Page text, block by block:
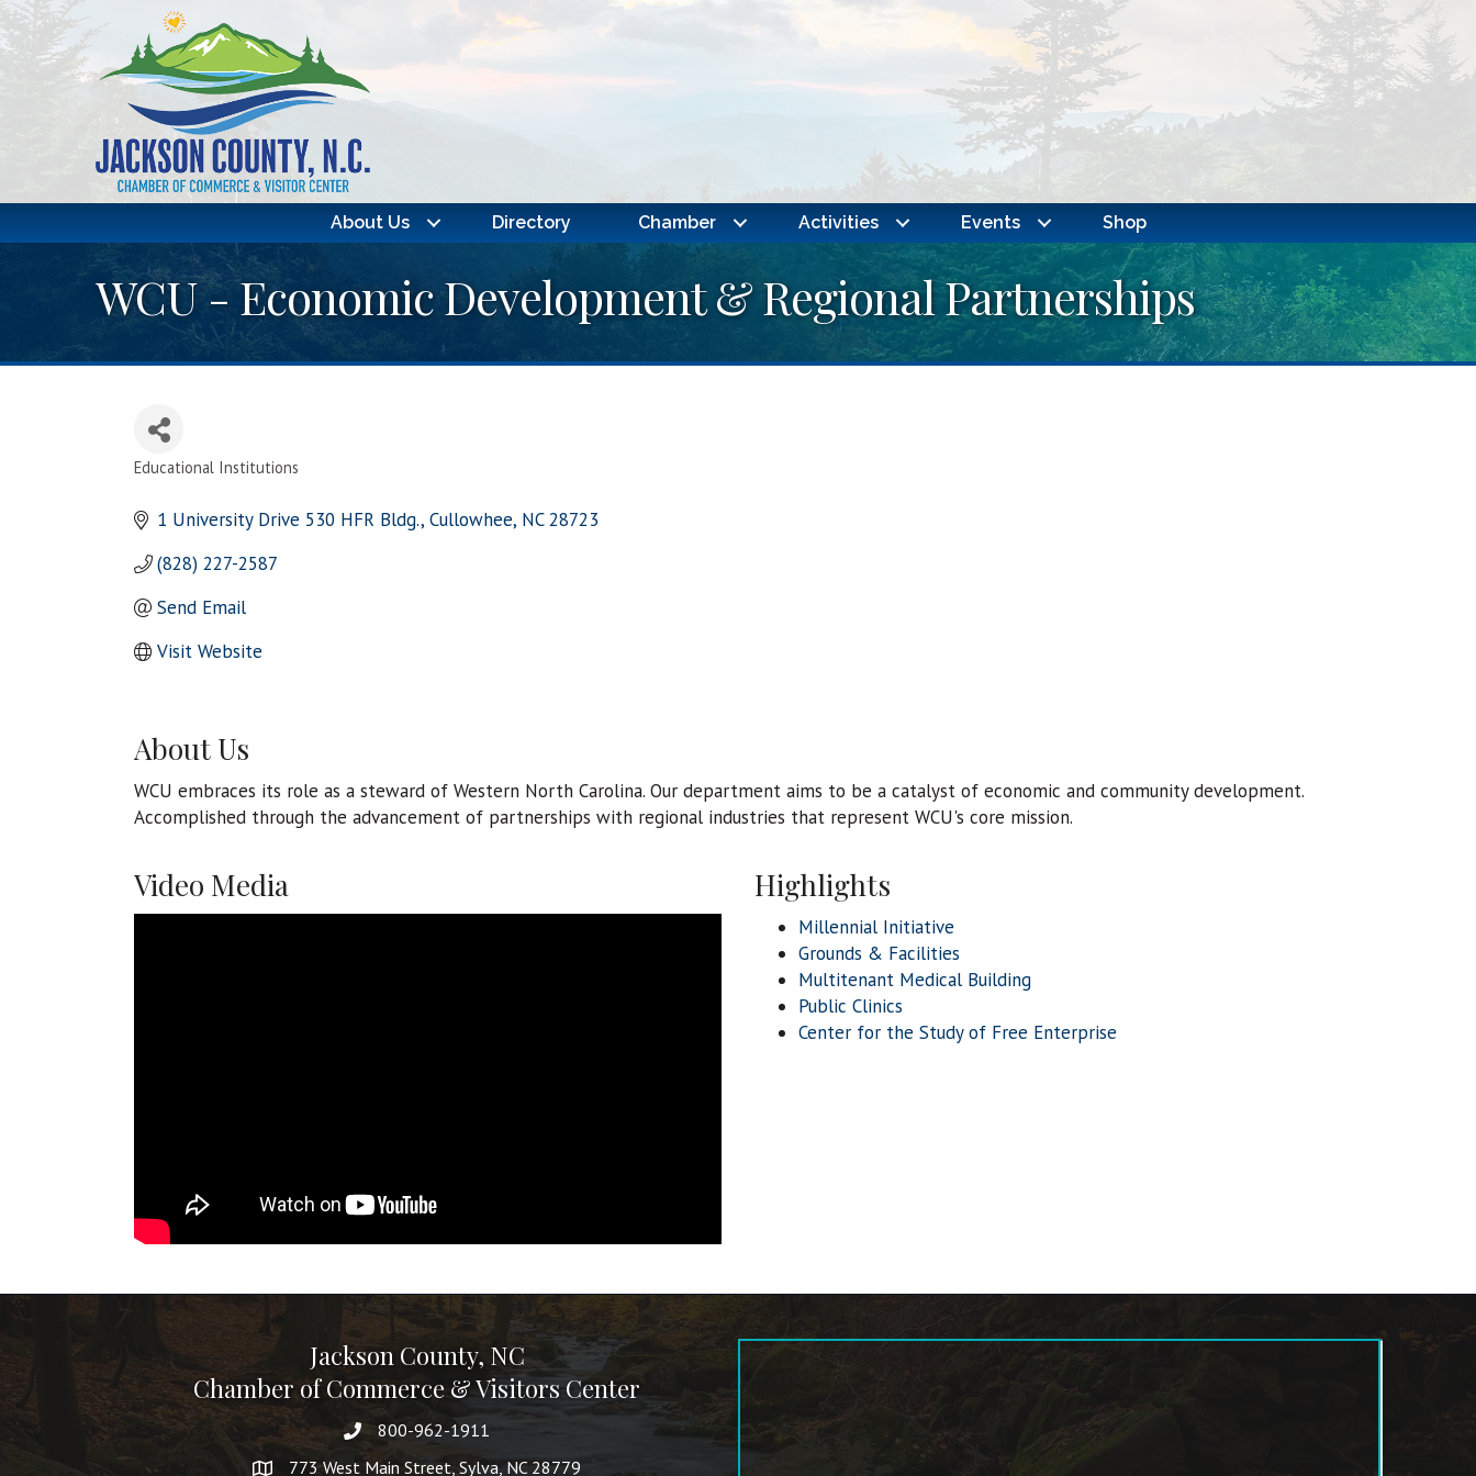
About Us Directory Chamber Activities Events Shop
WCU - Economic Development & Regional Partnerships
Educational Institutions
1 University Drive 530 HFR Bldg. Cullowhee NC 28723
(828) 227-2587
Send Email
Visit Website
About Us
WCU embraces its role as a steward of Western North Carolina. Our department aims to be a catalyst of economic and community development.
Accomplished through the advancement of partnerships with regional industries that represent WCU's core mission.
Video Media Highlights
Millennial Initiative
Grounds & Facilities
Multitenant Medical Building
Public Clinics
Center for the Study of Free Enterprise
Jackson County, NC
Chamber of Commerce & Visitors Center
800-962-1911
773 West Main Street, Sylva, NC 28779